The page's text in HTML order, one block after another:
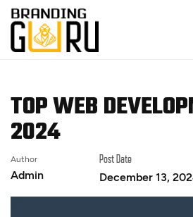
TOP WEB
2024
Author
Admin
Post Date
December 13,